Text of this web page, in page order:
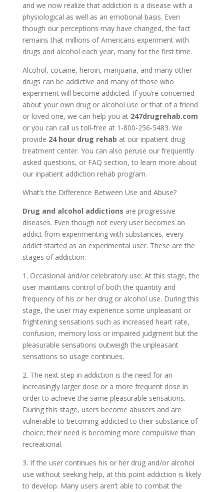
and we now realize that addiction is a disease with a
physiological as well as an emotional basis. Even
though our perceptions may have changed, the fact
remains that millions of Americans experiment with
drugs and alcohol each year, many for the first time.
Alcohol, cocaine, heroin, marijuana, and many other
drugs can be addictive and many of those who
experiment will become addicted. If you’re concerned
about your own drug or alcohol use or that of a friend
or loved one, we can help you at 247drugrehab.com
or you can call us toll-free at 1-800-256-5483. We
provide 24 hour drug rehab at our inpatient drug
treatment center. You can also peruse our frequently
asked questions, or FAQ section, to learn more about
our inpatient addiction rehab program.
What’s the Difference Between Use and Abuse?
Drug and alcohol addictions are progressive
diseases. Even though not every user becomes an
addict from experimenting with substances, every
addict started as an experimental user. These are the
stages of addiction:
1. Occasional and/or celebratory use: At this stage, the
user maintains control of both the quantity and
frequency of his or her drug or alcohol use. During this
stage, the user may experience some unpleasant or
frightening sensations such as increased heart rate,
confusion, memory loss or impaired judgment but the
pleasurable sensations outweigh the unpleasant
sensations so usage continues.
2. The next step in addiction is the need for an
increasingly larger dose or a more frequent dose in
order to achieve the same pleasurable sensations.
During this stage, users become abusers and are
vulnerable to becoming addicted to their substance of
choice; their need is becoming more compulsive than
recreational.
3. If the user continues his or her drug and/or alcohol
use without seeking help, at this point addiction is likely
to develop. Many users aren’t able to combat the